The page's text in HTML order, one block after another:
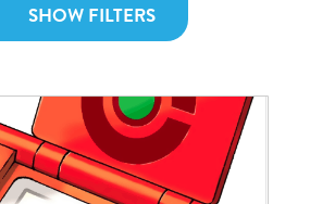
SHOW FILTERS